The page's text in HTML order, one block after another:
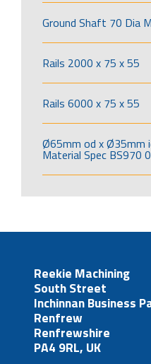
Ground Shaft 70 Dia
Rails 2000 x 75 x 55
Rails 6000 x 75 x 55
Ø65mm od x Ø35mm
Material Spec BS970
Reekie Machining
South Street
Inchinnan Business
Renfrew
Renfrewshire
PA4 9RL, UK